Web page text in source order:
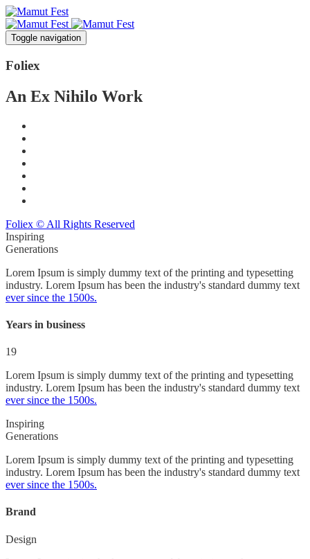
Toggle navigation
Foliex
An Ex Nihilo Work
Foliex © All Rights Reserved
Inspiring
Generations
Lorem Ipsum is simply dummy text of the printing and typesetting
industry. Lorem Ipsum has been the industry's standard dummy text
ever since the 1500s.
Years in business
19
Lorem Ipsum is simply dummy text of the printing and typesetting
industry. Lorem Ipsum has been the industry's standard dummy text
ever since the 1500s.
Inspiring
Generations
Lorem Ipsum is simply dummy text of the printing and typesetting
industry. Lorem Ipsum has been the industry's standard dummy text
ever since the 1500s.
Brand
Design